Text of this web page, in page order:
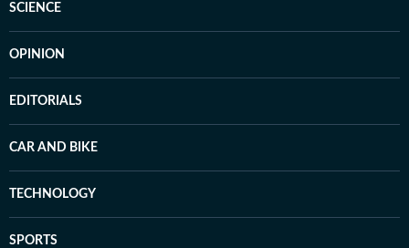
SCIENCE
OPINION
EDITORIALS
CAR AND BIKE
TECHNOLOGY
SPORTS